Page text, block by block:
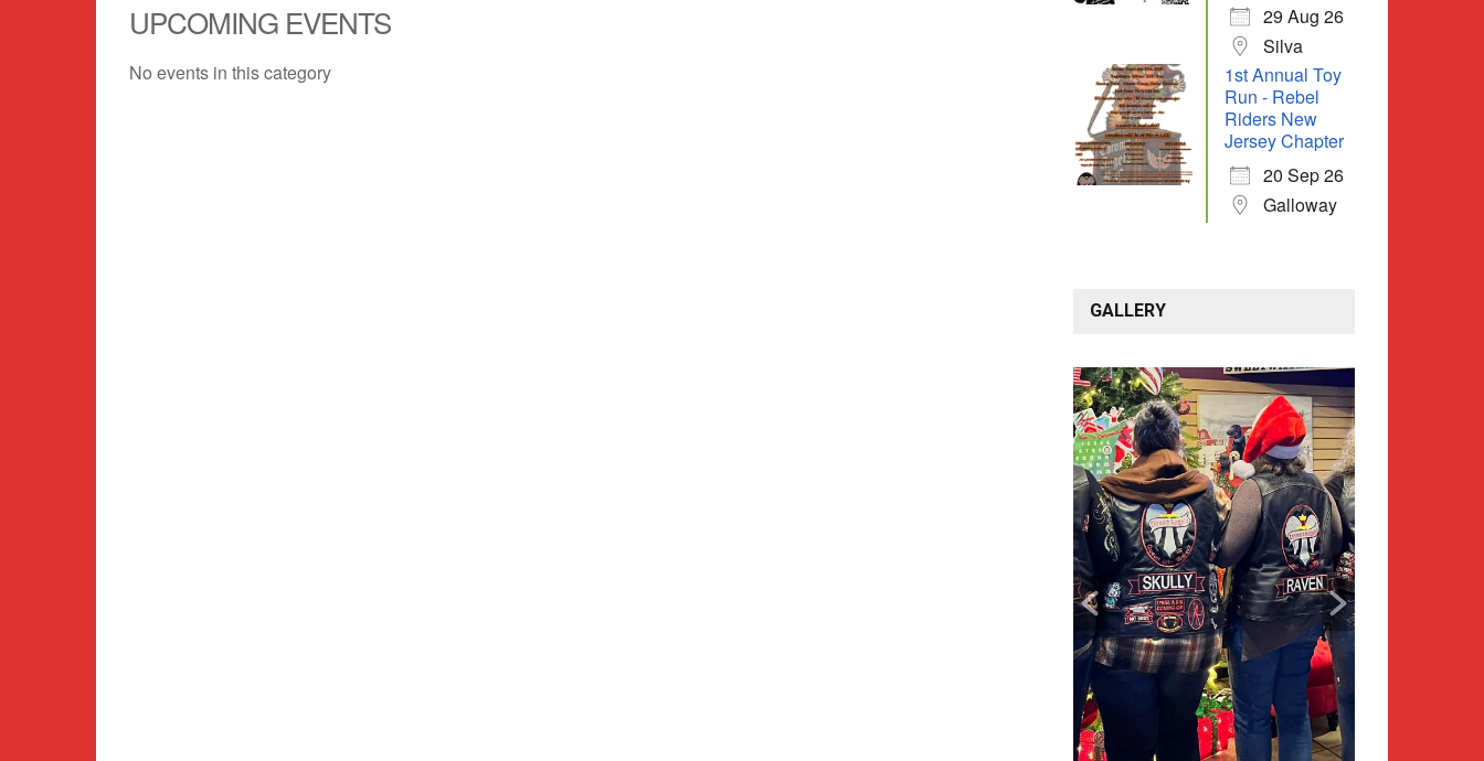
UPCOMING EVENTS
No events in this category
29 Aug 26
Silva
1st Annual Toy
Run - Rebel
Riders New
Jersey Chapter
20 Sep 26
Galloway
GALLERY